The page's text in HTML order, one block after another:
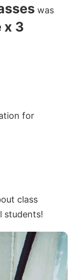
was
x 3
for
class
students!